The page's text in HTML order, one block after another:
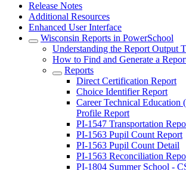
Release Notes
Additional Resources
Enhanced User Interface
Wisconsin Reports in PowerSchool
Understanding the Report Output
How to Find and Generate a
Reports
Direct Certification Report
Choice Identifier Report
Career Technical Education
Profile Report
PI-1547 Transportation
PI-1563 Pupil Count Report
PI-1563 Pupil Count Detail
PI-1563 Reconciliation
PI-1804 Summer School -